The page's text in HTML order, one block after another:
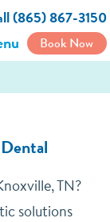
(865) 867-3150
Book Now
TN?
solutions